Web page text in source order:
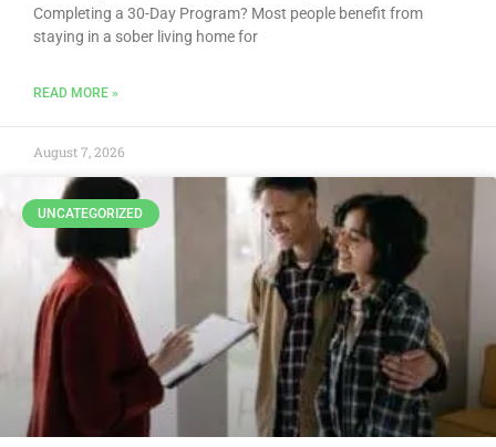
Completing a 30-Day Program? Most people benefit from
staying in a sober living home for
READ MORE »
August 7, 2026
UNCATEGORIZED